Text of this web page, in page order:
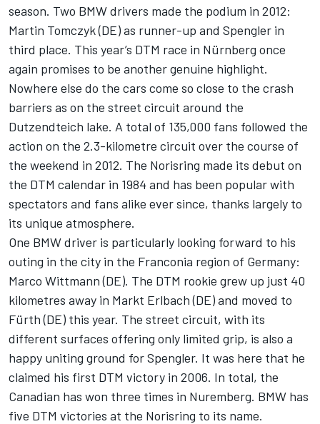
season. Two BMW drivers made the podium in 2012:
Martin Tomczyk (DE) as runner-up and Spengler in
third place. This year’s DTM race in Nürnberg once
again promises to be another genuine highlight.
Nowhere else do the cars come so close to the crash
barriers as on the street circuit around the
Dutzendteich lake. A total of 135,000 fans followed the
action on the 2.3-kilometre circuit over the course of
the weekend in 2012. The Norisring made its debut on
the DTM calendar in 1984 and has been popular with
spectators and fans alike ever since, thanks largely to
its unique atmosphere.
One BMW driver is particularly looking forward to his
outing in the city in the Franconia region of Germany:
Marco Wittmann (DE). The DTM rookie grew up just 40
kilometres away in Markt Erlbach (DE) and moved to
Fürth (DE) this year. The street circuit, with its
different surfaces offering only limited grip, is also a
happy uniting ground for Spengler. It was here that he
claimed his first DTM victory in 2006. In total, the
Canadian has won three times in Nuremberg. BMW has
five DTM victories at the Norisring to its name.